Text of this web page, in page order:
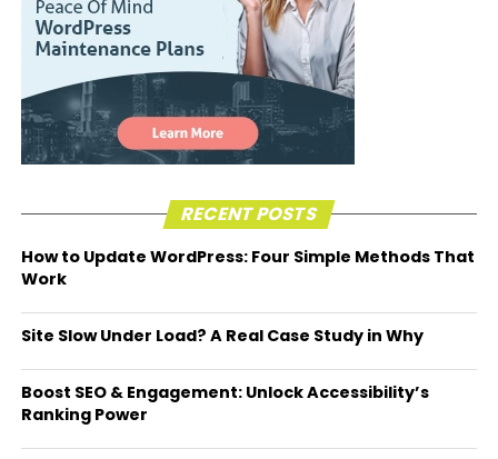
RECENT POSTS
How to Update WordPress: Four Simple Methods That
Work
Site Slow Under Load? A Real Case Study in Why
Boost SEO & Engagement: Unlock Accessibility’s
Ranking Power